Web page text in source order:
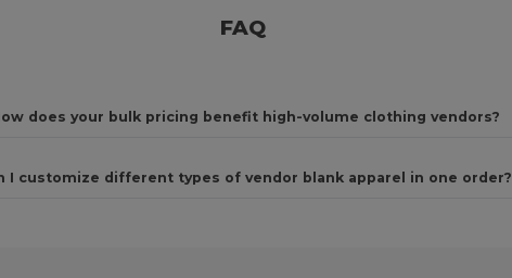
FAQ
does your bulk pricing benefit high-volume clothing vendors?
I customize different types of vendor blank apparel in one order?